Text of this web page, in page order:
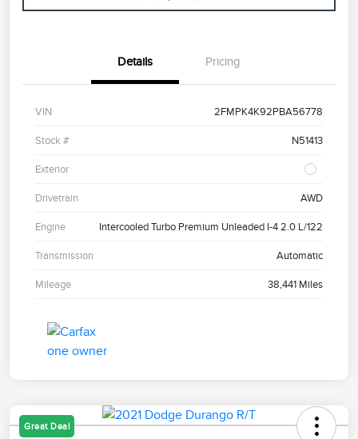
Details Pricing
VIN 2FMPK4K92PBA56778
Stock # N51413
Exterior
Drivetrain AWD
Engine Intercooled Turbo Premium Unleaded I-4 2.0 L/122
Transmission Automatic
Mileage 38,441 Miles
Great Deal